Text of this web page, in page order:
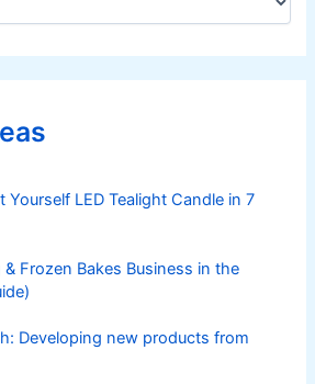
Yourself LED Tealight Candle in 7
Frozen Bakes Business in the
Developing new products from